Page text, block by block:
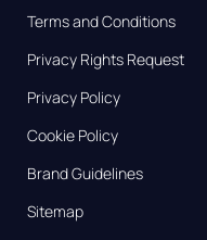
Terms and Conditions
Privacy Rights Request
Privacy Policy
Cookie Policy
Brand Guidelines
Sitemap